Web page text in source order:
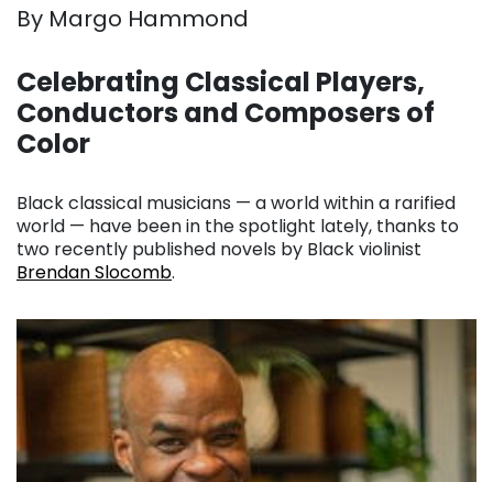
By Margo Hammond
Celebrating Classical Players,
Conductors and Composers of
Color
Black classical musicians — a world within a rarified
world — have been in the spotlight lately, thanks to
two recently published novels by Black violinist
Brendan Slocomb.